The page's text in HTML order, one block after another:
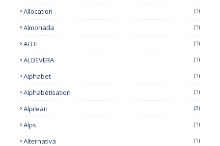
Allocation (1)
Almohada (1)
ALOE (1)
ALOEVERA (1)
Alphabet (1)
Alphabétisation (1)
Alpilean (2)
Alps (1)
Alternativa (1)